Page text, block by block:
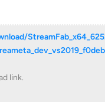
link.